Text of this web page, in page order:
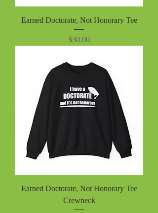
Earned Doctorate, Not Honorary Tee
Price
$30.00
Earned Doctorate, Not Honorary Tee
Crewneck